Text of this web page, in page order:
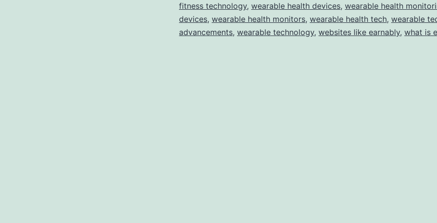
fitness technology, wearable health devices, wearable health
devices, wearable health monitors, wearable health tech, wearable
advancements, wearable technology, websites like earnably, what is